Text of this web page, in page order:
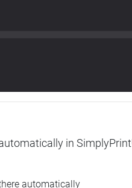
in
automatically